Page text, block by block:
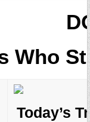
Who
Today’s